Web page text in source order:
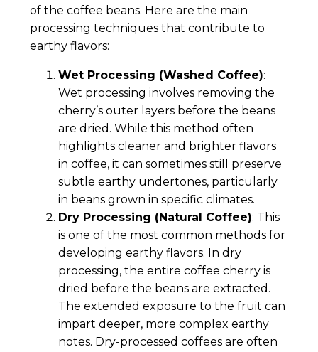
of the coffee beans. Here are the main
processing techniques that contribute to
earthy flavors:
Wet Processing (Washed Coffee):
Wet processing involves removing the
cherry’s outer layers before the beans
are dried. While this method often
highlights cleaner and brighter flavors
in coffee, it can sometimes still preserve
subtle earthy undertones, particularly
in beans grown in specific climates.
Dry Processing (Natural Coffee): This
is one of the most common methods for
developing earthy flavors. In dry
processing, the entire coffee cherry is
dried before the beans are extracted.
The extended exposure to the fruit can
impart deeper, more complex earthy
notes. Dry-processed coffees are often